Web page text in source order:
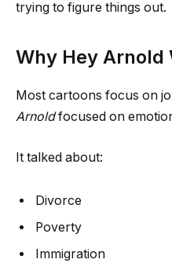
trying to figure things out.
Why Hey Arnold
Most cartoons focus on
Arnoldfocused on
It talked about:
Divorce
Poverty
Immigration